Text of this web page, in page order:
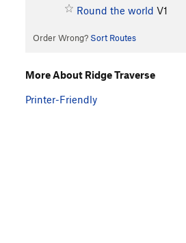
Round the world V1
Order Wrong? Sort Routes
More About Ridge Traverse
Printer-Friendly